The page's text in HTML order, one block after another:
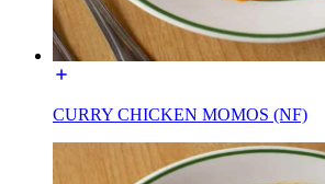
CURRY CHICKEN MOMOS (NF)